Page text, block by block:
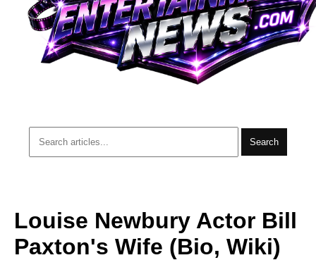
Search
Louise Newbury Actor Bill
Paxton's Wife (Bio, Wiki)